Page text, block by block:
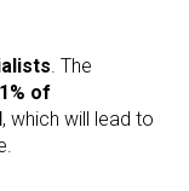
. The
of
, which will lead to